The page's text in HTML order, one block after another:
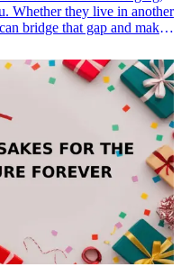
Whether they live in another
bridge that gap and make
best friends to help them
to unique gadgets,
and remind them how
or just because, these
to create a special
the right gift today